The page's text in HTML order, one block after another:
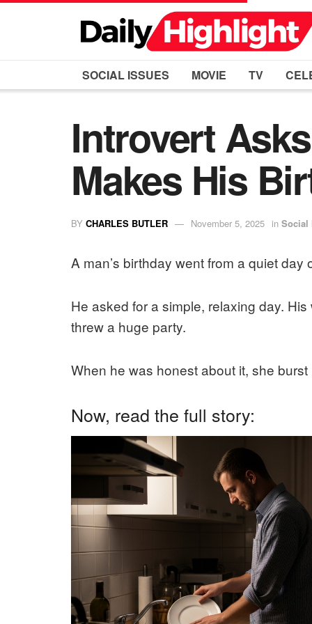
SOCIAL ISSUES MOVIE TV
Introvert
Makes His
BY CHARLES BUTLER November 5, 2025 in Social
A man’s birthday went from a quiet
He asked for a simple, relaxing day.
threw a huge party.
When he was honest about it, she
Now, read the full story: